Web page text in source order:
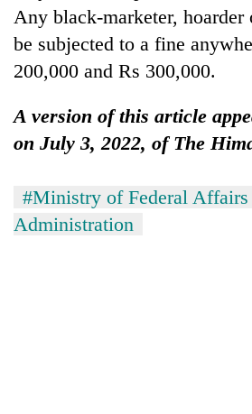
Any black-marketer, hoarder
be subjected to a fine
200,000 and Rs 300,000.
A version of this article
on July 3, 2022, of The
#Ministry of Federal Affairs
Administration